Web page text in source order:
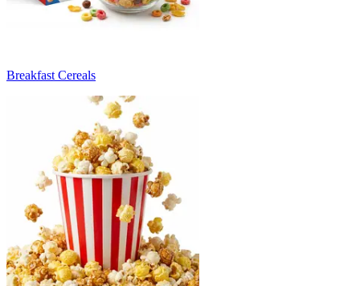
Breakfast Cereals